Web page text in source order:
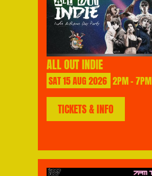
ALL OUT INDIE
SAT15AUG2026 2PM - 7PM
TICKETS & INFO